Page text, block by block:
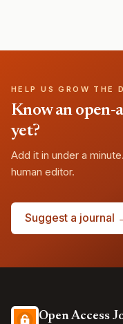
HELP US GROW THE
Know an open-
yet?
Add it in under a
human editor.
Suggest a journal
Open Access